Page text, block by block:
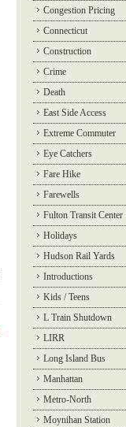
Congestion Pricing
Connecticut
Construction
Crime
Death
East Side Access
Extreme Commuter
Eye Catchers
Fare Hike
Farewells
Fulton Transit Center
Holidays
Hudson Rail Yards
Introductions
Kids / Teens
L Train Shutdown
LIRR
Long Island Bus
Manhattan
Metro-North
Moynihan Station